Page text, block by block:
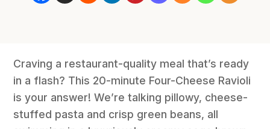
Craving a restaurant-quality meal that’s ready
in a flash? This 20-minute Four-Cheese Ravioli
is your answer! We’re talking pillowy, cheese-
stuffed pasta and crisp green beans, all